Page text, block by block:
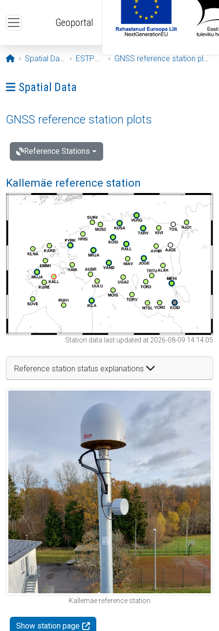
Geoportal
Opening page
Spatial Data ESTPOS GNSS reference station plots
Ava menüü: Spatial Data
Spatial Data
GNSS reference station plots
Reference Stations
Kallemäe reference station
Station data last updated at 2026-08-09 14:14:05
Reference station status explanations
Kallemäe reference station
Show station page